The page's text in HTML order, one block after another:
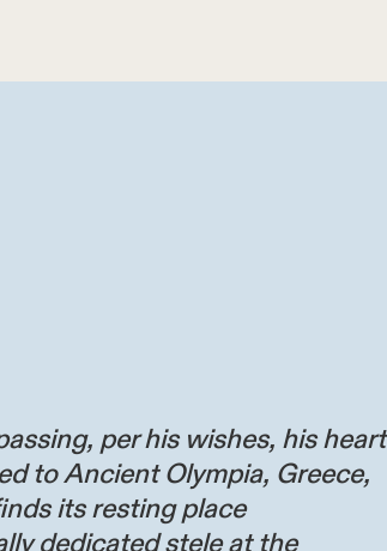
per his wishes, his heart
to Ancient Olympia, Greece,
its resting place
dedicated stele at the